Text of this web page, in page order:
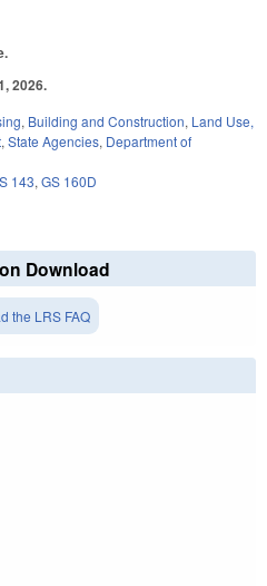
2026.
, Building and Construction, Land Use,
, State Agencies, Department of
143, GS 160D
Download
the LRS FAQ